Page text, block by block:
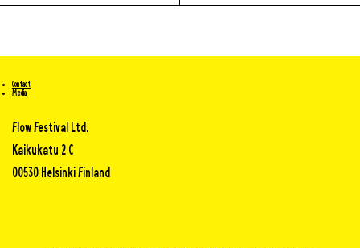
Contact
Media
Flow Festival Ltd.
Kaikukatu 2 C
00530 Helsinki Finland